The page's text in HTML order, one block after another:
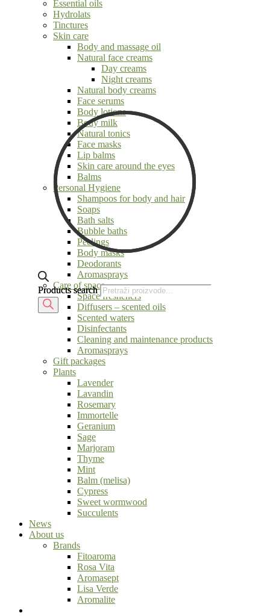
Products search
Essential oils
Hydrolats
Tinctures
Skin care
Body and massage oil
Natural face creams
Day creams
Night creams
Natural body creams
Face serums
Body lotions
Body milk
Natural tonics
Face masks
Lip balms
Skin care around the eyes
Balms
Personal Hygiene
Shampoos for body and hair
Soaps
Bath salts
Bubble baths
Peelings
Body masks
Deodorants
Aromasprays
Care of space
Space fresheners
Diffusers – scented oils
Scented waters
Disinfectants
Cleaning and maintenance products
Aromasprays
Gift packages
Plants
Lavender
Lavandin
Rosemary
Immortelle
Geranium
Sage
Marjoram
Thyme
Mint
Balm (melisa)
Cypress
Sweet wormwood
Succulents
News
About us
Brands
Fitoaroma
Rosa Vita
Aromasept
Lisa Verde
Aromalite
Products search